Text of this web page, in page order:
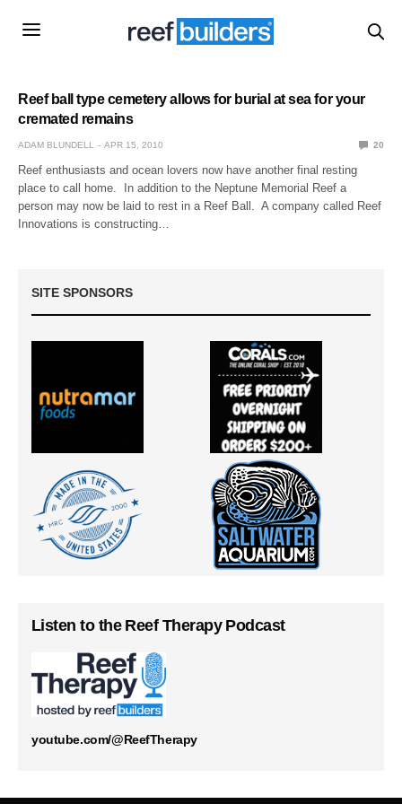
Reef ball type cemetery allows for burial at sea for your
cremated remains
ADAM BLUNDELL APR 15, 2010 20
Reef enthusiasts and ocean lovers now have another final resting
place to call home. In addition to the Neptune Memorial Reef a
person may now be laid to rest in a Reef Ball. A company called Reef
Innovations is constructing…
SITE SPONSORS
Listen to the Reef Therapy Podcast
youtube.com/@ReefTherapy